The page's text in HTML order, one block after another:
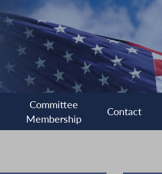
Committee
Membership
Contact